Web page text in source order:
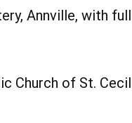
Annville, with
Church of St.